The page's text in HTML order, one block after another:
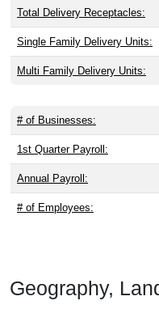
Total Delivery Receptacles:
Single Family Delivery Units:
Multi Family Delivery Units:
# of Businesses:
1st Quarter Payroll:
Annual Payroll:
# of Employees:
Geography,